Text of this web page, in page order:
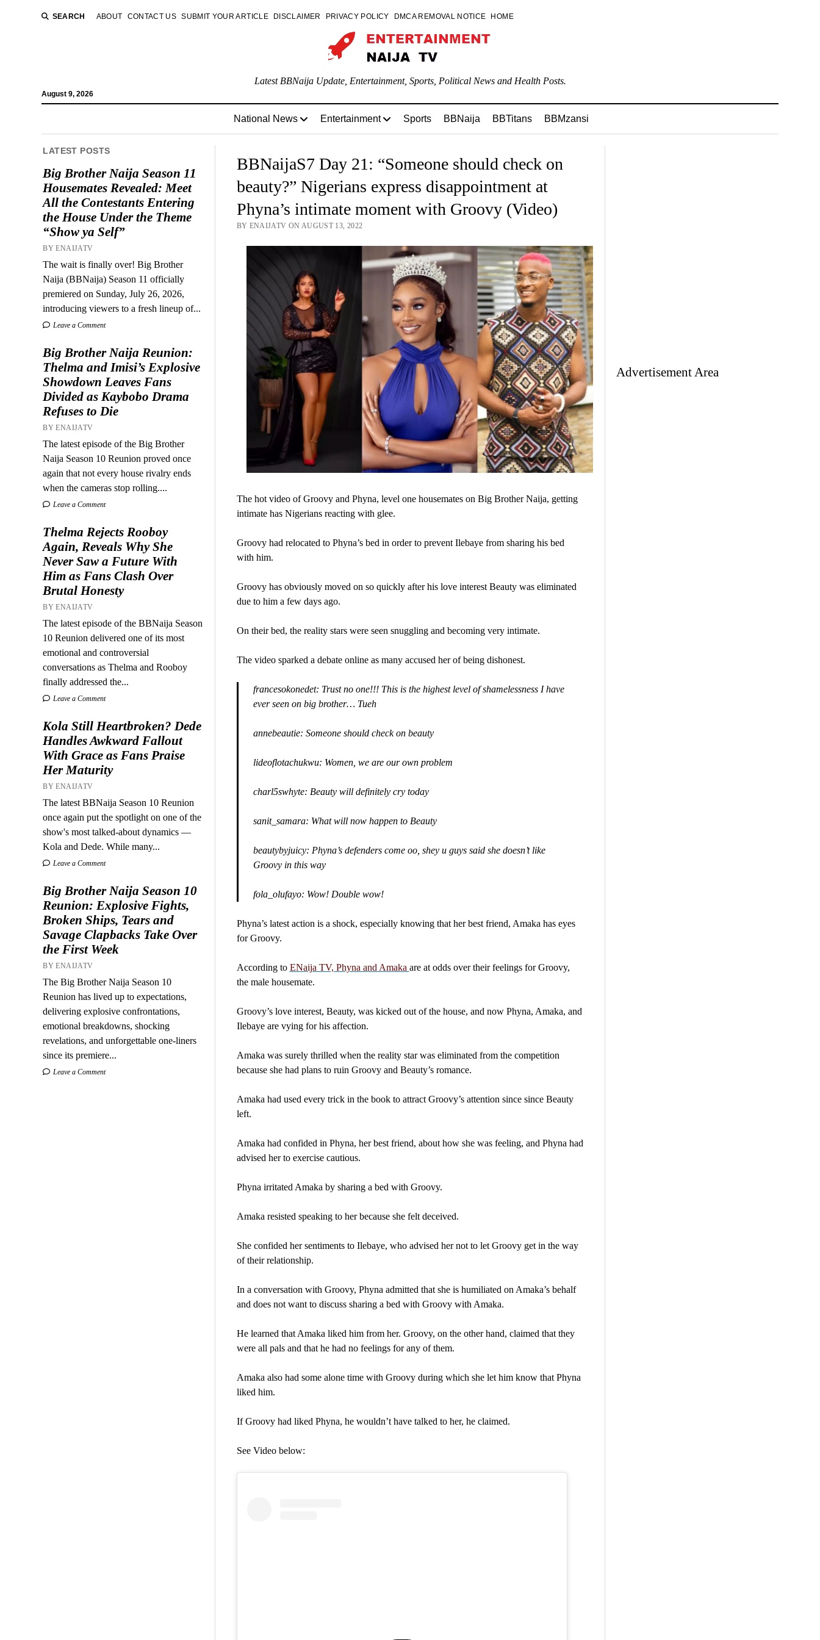
SEARCH ABOUT CONTACT US SUBMIT YOUR ARTICLE DISCLAIMER PRIVACY POLICY DMCA REMOVAL NOTICE HOME
August 9, 2026
Latest BBNaija Update, Entertainment, Sports, Political News and Health Posts.
National News Entertainment Sports BBNaija BBTitans BBMzansi
LATEST POSTS
Big Brother Naija Season 11
Housemates Revealed: Meet
All the Contestants Entering
the House Under the Theme
“Show ya Self”
BY ENAIJATV
The wait is finally over! Big Brother
Naija (BBNaija) Season 11 officially
premiered on Sunday, July 26, 2026,
introducing viewers to a fresh lineup of...
Leave a Comment
Big Brother Naija Reunion:
Thelma and Imisi’s Explosive
Showdown Leaves Fans
Divided as Kaybobo Drama
Refuses to Die
BY ENAIJATV
The latest episode of the Big Brother
Naija Season 10 Reunion proved once
again that not every house rivalry ends
when the cameras stop rolling....
Leave a Comment
Thelma Rejects Rooboy
Again, Reveals Why She
Never Saw a Future With
Him as Fans Clash Over
Brutal Honesty
BY ENAIJATV
The latest episode of the BBNaija Season
10 Reunion delivered one of its most
emotional and controversial
conversations as Thelma and Rooboy
finally addressed the...
Leave a Comment
Kola Still Heartbroken? Dede
Handles Awkward Fallout
With Grace as Fans Praise
Her Maturity
BY ENAIJATV
The latest BBNaija Season 10 Reunion
once again put the spotlight on one of the
show's most talked-about dynamics —
Kola and Dede. While many...
Leave a Comment
Big Brother Naija Season 10
Reunion: Explosive Fights,
Broken Ships, Tears and
Savage Clapbacks Take Over
the First Week
BY ENAIJATV
The Big Brother Naija Season 10
Reunion has lived up to expectations,
delivering explosive confrontations,
emotional breakdowns, shocking
revelations, and unforgettable one-liners
since its premiere...
Leave a Comment
BBNaijaS7 Day 21: “Someone should check on
beauty?” Nigerians express disappointment at
Phyna’s intimate moment with Groovy (Video)
BY ENAIJATV ON AUGUST 13, 2022
The hot video of Groovy and Phyna, level one housemates on Big Brother Naija, getting
intimate has Nigerians reacting with glee.
Groovy had relocated to Phyna’s bed in order to prevent Ilebaye from sharing his bed
with him.
Groovy has obviously moved on so quickly after his love interest Beauty was eliminated
due to him a few days ago.
On their bed, the reality stars were seen snuggling and becoming very intimate.
The video sparked a debate online as many accused her of being dishonest.
francesokonedet: Trust no one!!! This is the highest level of shamelessness I have
ever seen on big brother… Tueh
annebeautie: Someone should check on beauty
lideoflotachukwu: Women, we are our own problem
charl5swhyte: Beauty will definitely cry today
sanit_samara: What will now happen to Beauty
beautybyjuicy: Phyna’s defenders come oo, shey u guys said she doesn’t like
Groovy in this way
fola_olufayo: Wow! Double wow!
Phyna’s latest action is a shock, especially knowing that her best friend, Amaka has eyes
for Groovy.
According to ENaija TV, Phyna and Amaka are at odds over their feelings for Groovy,
the male housemate.
Groovy’s love interest, Beauty, was kicked out of the house, and now Phyna, Amaka, and
Ilebaye are vying for his affection.
Amaka was surely thrilled when the reality star was eliminated from the competition
because she had plans to ruin Groovy and Beauty’s romance.
Amaka had used every trick in the book to attract Groovy’s attention since since Beauty
left.
Amaka had confided in Phyna, her best friend, about how she was feeling, and Phyna had
advised her to exercise cautious.
Phyna irritated Amaka by sharing a bed with Groovy.
Amaka resisted speaking to her because she felt deceived.
She confided her sentiments to Ilebaye, who advised her not to let Groovy get in the way
of their relationship.
In a conversation with Groovy, Phyna admitted that she is humiliated on Amaka’s behalf
and does not want to discuss sharing a bed with Groovy with Amaka.
He learned that Amaka liked him from her. Groovy, on the other hand, claimed that they
were all pals and that he had no feelings for any of them.
Amaka also had some alone time with Groovy during which she let him know that Phyna
liked him.
If Groovy had liked Phyna, he wouldn’t have talked to her, he claimed.
See Video below:
Advertisement Area